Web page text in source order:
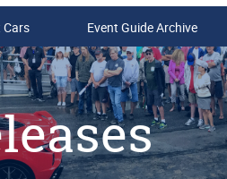
Cars Event Guide Archive